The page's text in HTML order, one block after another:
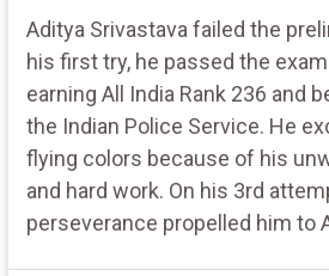
Aditya Srivastava failed the
his first try, he passed the
earning All India Rank 236 and
the Indian Police Service. He
flying colors because of his
and hard work. On his 3rd
perseverance propelled him to